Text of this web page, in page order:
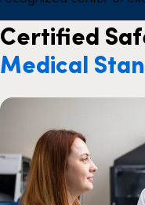
Certified
Medical